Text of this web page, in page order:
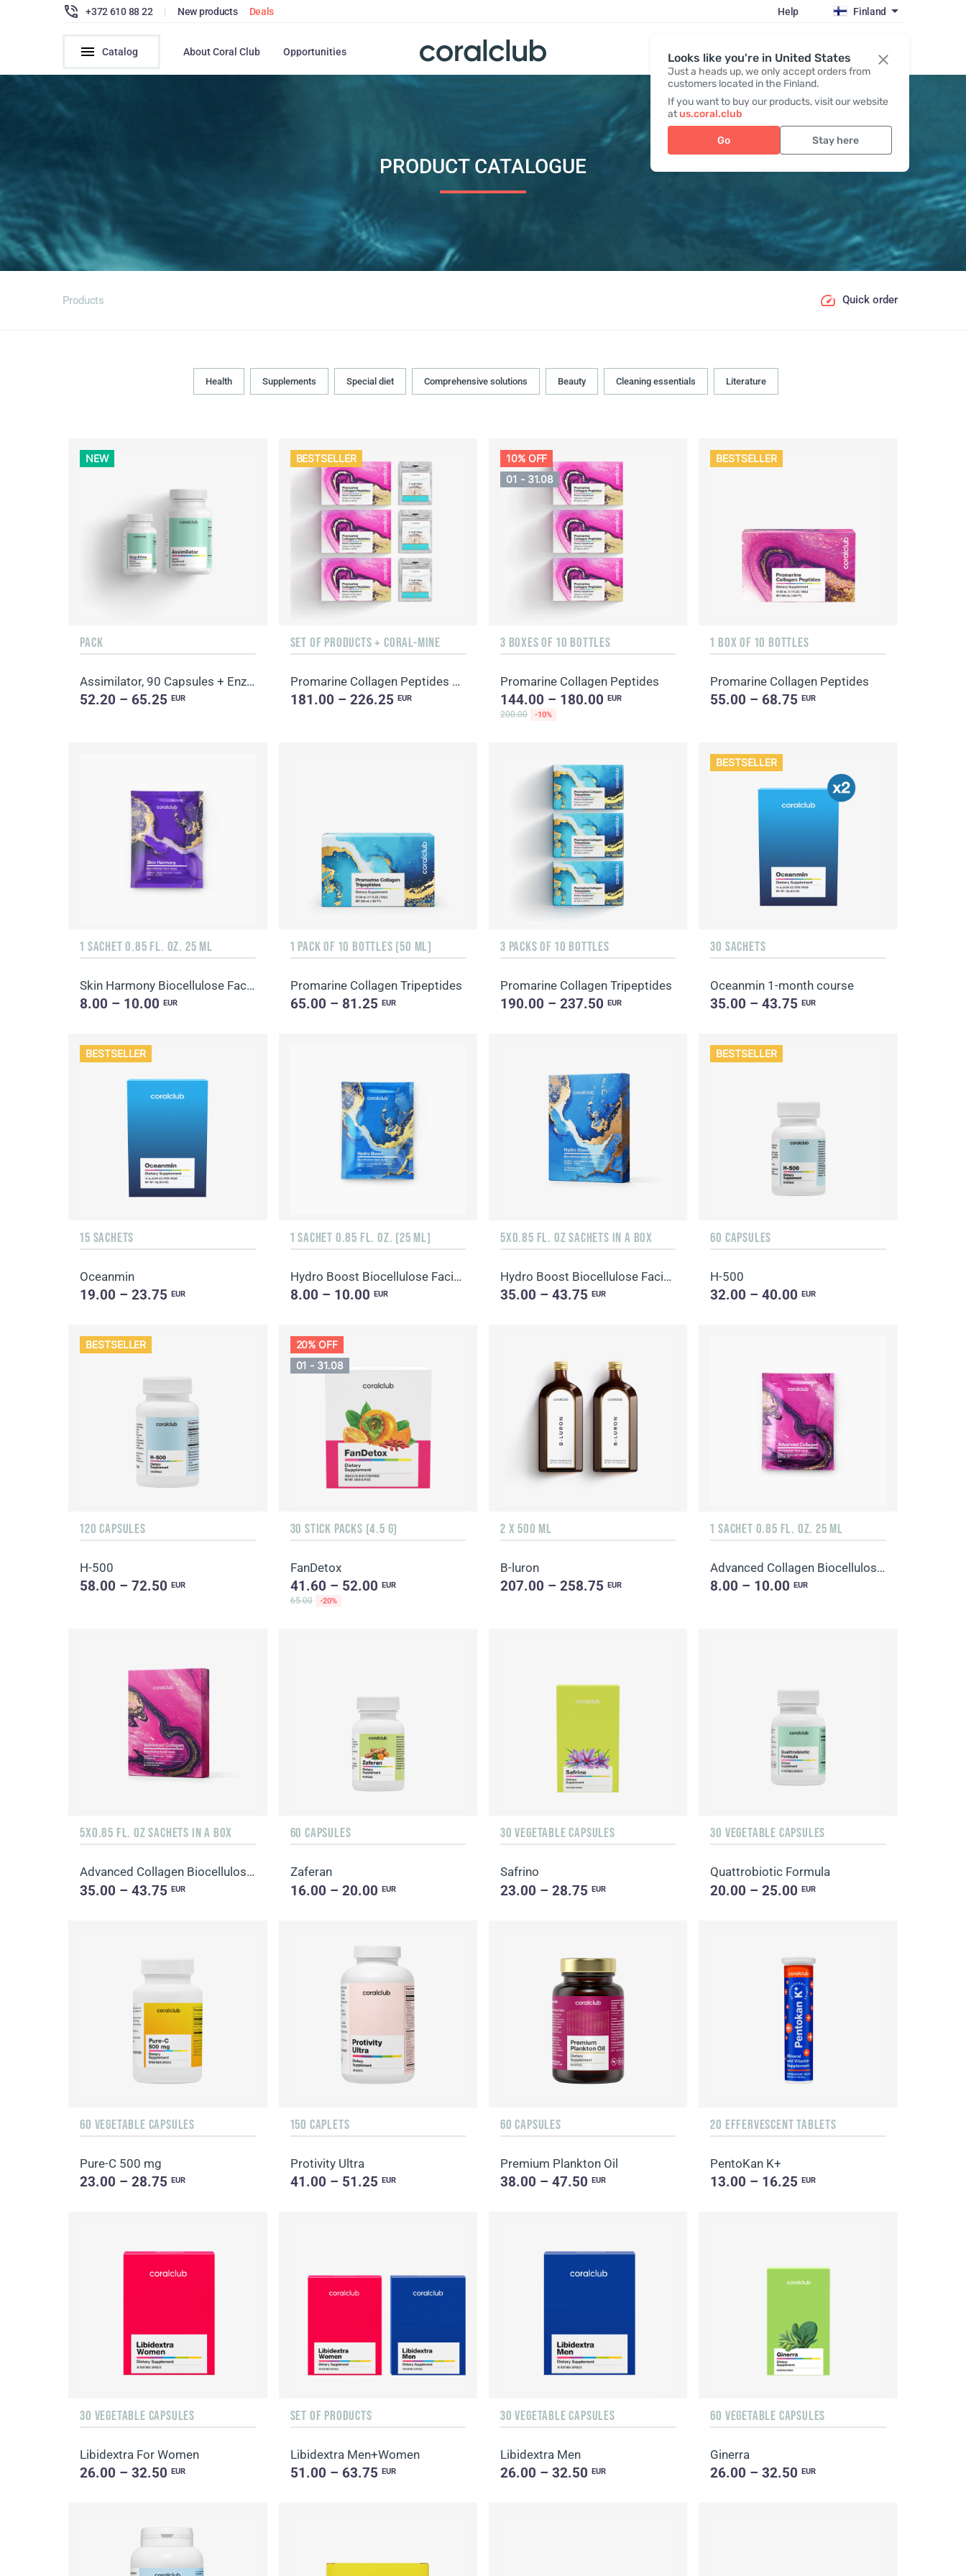
Looks like you're in United States
Just a heads up, we only accept orders from
customers located in the Finland.
If you want to buy our products, visit our website
atus.coral.club
Go Stay here
+372 610 88 22 | New products Deals Help Finland
Catalog About Coral Club Opportunities Register / Login
PRODUCT CATALOGUE
Products Quick order
Health Supplements Special diet Comprehensive solutions Beauty Cleaning essentials Literature
NEW
PACK
Assimilator, 90 Capsules + Enzy-Prime, 60 Capsules
52.20 – 65.25EUR
BESTSELLER
SET OF PRODUCTS + CORAL-MINE
Promarine Collagen Peptides & Coral-Mine
181.00 – 226.25 EUR
10% OFF
01 - 31.08
3 BOXES OF 10 BOTTLES
Promarine Collagen Peptides
144.00 – 180.00 EUR
200.00
-10%
BESTSELLER
1 BOX OF 10 BOTTLES
Promarine Collagen Peptides
55.00 – 68.75EUR
1 SACHET 0.85 FL. OZ. 25 ML
Skin Harmony Biocellulose Facial Mask
8.00 – 10.00EUR
1 PACK OF 10 BOTTLES (50 ML)
Promarine Collagen Tripeptides
65.00 – 81.25 EUR
3 PACKS OF 10 BOTTLES
Promarine Collagen Tripeptides
190.00 – 237.50 EUR
BESTSELLER
30 SACHETS
Oceanmin 1-month course
35.00 – 43.75EUR
BESTSELLER
15 SACHETS
Oceanmin
19.00 – 23.75EUR
1 SACHET 0.85 FL. OZ. (25 ML)
Hydro Boost Biocellulose Facial Mask
8.00 – 10.00 EUR
5X0.85 FL. OZ SACHETS IN A BOX
Hydro Boost Biocellulose Facial Mask
35.00 – 43.75 EUR
BESTSELLER
60 CAPSULES
H-500
32.00 – 40.00EUR
BESTSELLER
120 CAPSULES
H-500
58.00 – 72.50EUR
20% OFF
01 - 31.08
30 STICK PACKS (4.5 G)
FanDetox
41.60 – 52.00 EUR
65.00
-20%
2 X 500 ML
B-luron
207.00 – 258.75 EUR
1 SACHET 0.85 FL. OZ. 25 ML
Advanced Collagen Biocellulose Facial Mask
8.00 – 10.00EUR
5X0.85 FL. OZ SACHETS IN A BOX
Advanced Collagen Biocellulose Facial Mask
35.00 – 43.75EUR
60 CAPSULES
Zaferan
16.00 – 20.00 EUR
30 VEGETABLE CAPSULES
Safrino
23.00 – 28.75 EUR
30 VEGETABLE CAPSULES
Quattrobiotic Formula
20.00 – 25.00EUR
60 VEGETABLE CAPSULES
Pure-C 500 mg
23.00 – 28.75EUR
150 CAPLETS
Protivity Ultra
41.00 – 51.25 EUR
60 CAPSULES
Premium Plankton Oil
38.00 – 47.50 EUR
20 EFFERVESCENT TABLETS
PentoKan K+
13.00 – 16.25EUR
30 VEGETABLE CAPSULES
Libidextra For Women
26.00 – 32.50EUR
SET OF PRODUCTS
Libidextra Men+Women
51.00 – 63.75 EUR
30 VEGETABLE CAPSULES
Libidextra Men
26.00 – 32.50 EUR
60 VEGETABLE CAPSULES
Ginerra
26.00 – 32.50EUR